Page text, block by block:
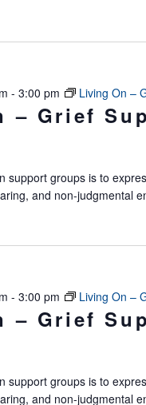
– Grief
- 3:00 pm Living On –
support groups is to
and non-judgmental
– Grief
- 3:00 pm Living On –
support groups is to
and non-judgmental